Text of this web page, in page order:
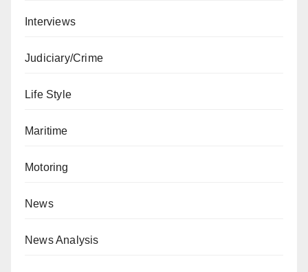
Interviews
Judiciary/Crime
Life Style
Maritime
Motoring
News
News Analysis